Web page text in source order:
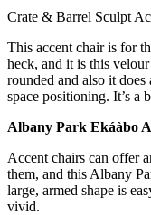
Crate & Barrel Sculpt
This accent chair is for
heck, and it is this
rounded and also it
space positioning. It’s a
Albany Park Ekáàbo
Accent chairs can offer
them, and this Albany
large, armed shape is
vivid.